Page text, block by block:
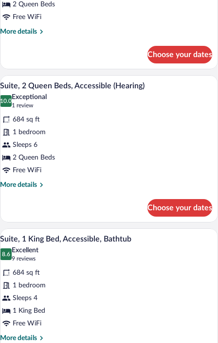
Beds,
Accessible
(Roll-
2 Queen Beds
Free WiFi
More details
More
2
Queen
Beds,
Accessible
(Roll-
Shower)
Choose your dates
View
photos
for
Suite,
2
Queen
Beds,
Accessible
(Hearing)
A modern kitchen with a wooden
4
Suite, 2 Queen Beds, Accessible (Hearing)
10.0
10.0 out of 10
Exceptional
1 review
(1
review)
684 sq ft
1 bedroom
Sleeps 6
2 Queen Beds
Free WiFi
More details
More
2
Queen
Beds,
Accessible
(Hearing)
Choose your dates
View
photos
for
Suite,
1
King
Bed,
Accessible,
Bathtub
A hotel room with a bed, a TV, a desk
7
Suite, 1 King Bed, Accessible, Bathtub
8.6
8.6 out of 10
Excellent
9 reviews
(9
reviews)
684 sq ft
1 bedroom
Sleeps 4
1 King Bed
Free WiFi
More details
More